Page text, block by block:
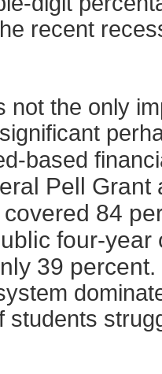
recent
not the only
based
Pell Grant
84
four-year
39 percent.
students